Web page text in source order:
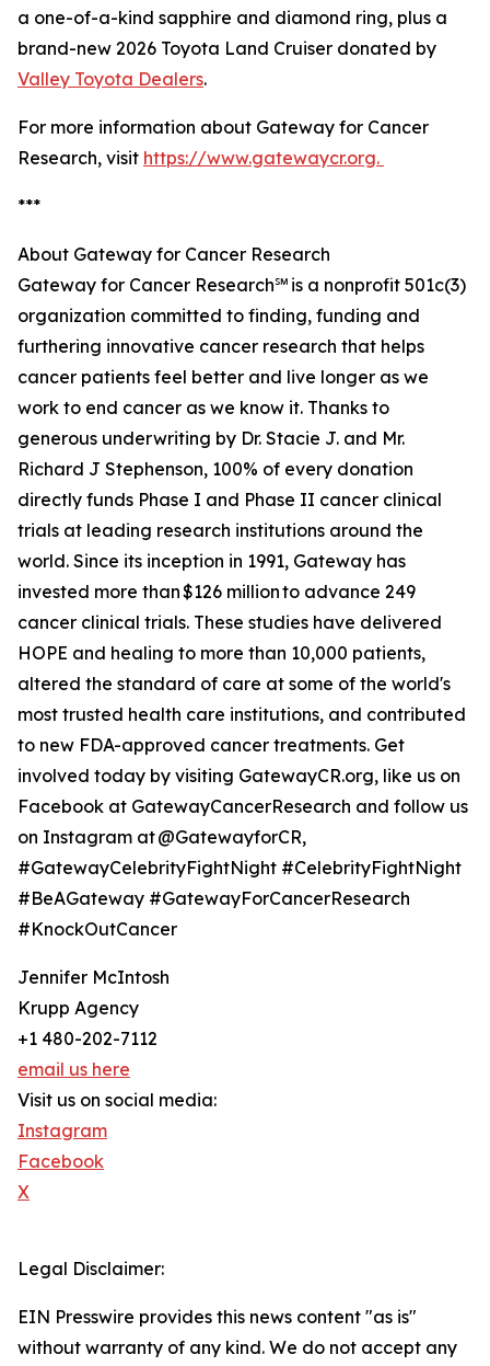
a one-of-a-kind sapphire and diamond ring, plus a
brand-new 2026 Toyota Land Cruiser donated by
Valley Toyota Dealers.
For more information about Gateway for Cancer
Research, visit https://www.gatewaycr.org.
***
About Gateway for Cancer Research
Gateway for Cancer Research℠ is a nonprofit 501c(3)
organization committed to finding, funding and
furthering innovative cancer research that helps
cancer patients feel better and live longer as we
work to end cancer as we know it. Thanks to
generous underwriting by Dr. Stacie J. and Mr.
Richard J Stephenson, 100% of every donation
directly funds Phase I and Phase II cancer clinical
trials at leading research institutions around the
world. Since its inception in 1991, Gateway has
invested more than $126 million to advance 249
cancer clinical trials. These studies have delivered
HOPE and healing to more than 10,000 patients,
altered the standard of care at some of the world's
most trusted health care institutions, and contributed
to new FDA-approved cancer treatments. Get
involved today by visiting GatewayCR.org, like us on
Facebook at GatewayCancerResearch and follow us
on Instagram at @GatewayforCR,
#GatewayCelebrityFightNight #CelebrityFightNight
#BeAGateway #GatewayForCancerResearch
#KnockOutCancer
Jennifer McIntosh
Krupp Agency
+1 480-202-7112
email us here
Visit us on social media:
Instagram
Facebook
X
Legal Disclaimer:
EIN Presswire provides this news content "as is"
without warranty of any kind. We do not accept any